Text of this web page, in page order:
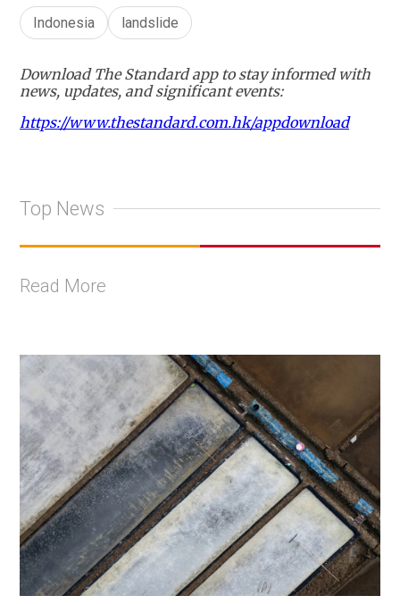
Indonesia landslide
Download The Standard app to stay informed with
news, updates, and significant events:
https://www.thestandard.com.hk/appdownload
Top News
Read More